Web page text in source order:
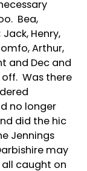
Bea,
Henry,
Arthur,
and Dec and
Was there
no longer
did the hic
Jennings
may
caught on